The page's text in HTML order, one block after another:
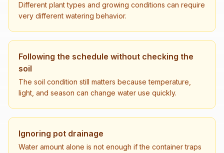
Different plant types and growing conditions can require
very different watering behavior.
Following the schedule without checking the
soil
The soil condition still matters because temperature,
light, and season can change water use quickly.
Ignoring pot drainage
Water amount alone is not enough if the container traps